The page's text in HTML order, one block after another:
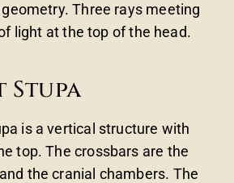
Three rays meeting
light at the top of the head.
Stupa
is a vertical structure with
top. The crossbars are the
the cranial chambers. The